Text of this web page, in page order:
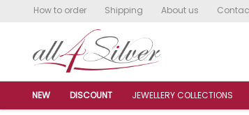
How to order Shipping About us
NEW DISCOUNT JEWELLERY COLLECTIONS